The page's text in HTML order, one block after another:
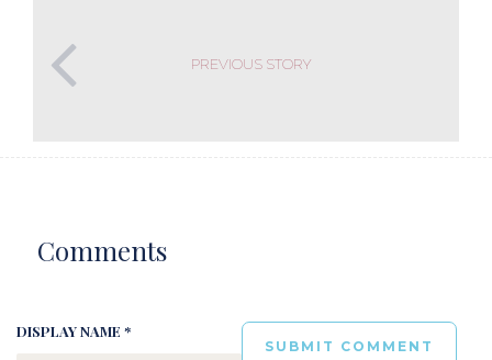
PREVIOUS STORY
Comments
DISPLAY NAME *